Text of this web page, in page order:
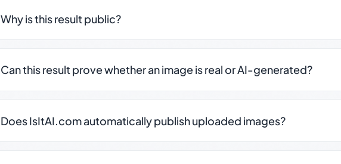
Why is this result public?
Can this result prove whether an image is real or AI-generated?
Does IsItAI.com automatically publish uploaded images?